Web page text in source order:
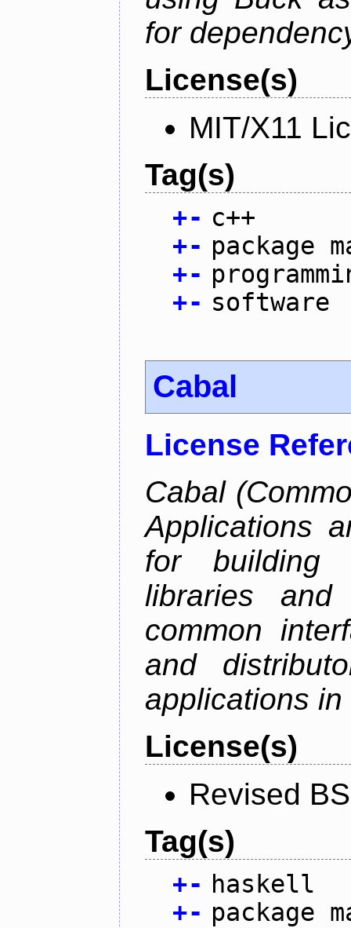
for
License(s)
MIT/X11
Tag(s)
+- c++
+- package
+-
+- software
Cabal
License
Cabal
Applications
for building
libraries
common
and
applications
License(s)
Revised
Tag(s)
+- haskell
+- package